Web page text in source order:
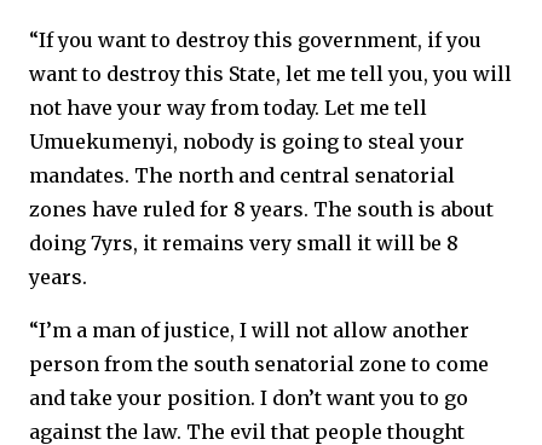
“If you want to destroy this government, if you
want to destroy this State, let me tell you, you will
not have your way from today. Let me tell
Umuekumenyi, nobody is going to steal your
mandates. The north and central senatorial
zones have ruled for 8 years. The south is about
doing 7yrs, it remains very small it will be 8
years.
“I’m a man of justice, I will not allow another
person from the south senatorial zone to come
and take your position. I don’t want you to go
against the law. The evil that people thought